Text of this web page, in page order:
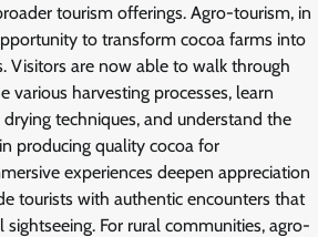
tourism offerings. Agro-tourism, in
to transform cocoa farms into
Visitors are now able to walk through
various harvesting processes, learn
techniques, and understand the
producing quality cocoa for
experiences deepen appreciation
tourists with authentic encounters that
For rural communities, agro-